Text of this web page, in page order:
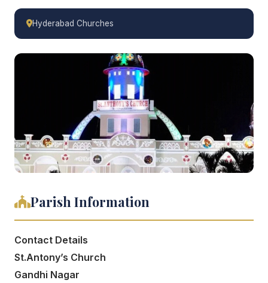
Hyderabad Churches
Parish Information
Contact Details
St.Antony’s Church
Gandhi Nagar